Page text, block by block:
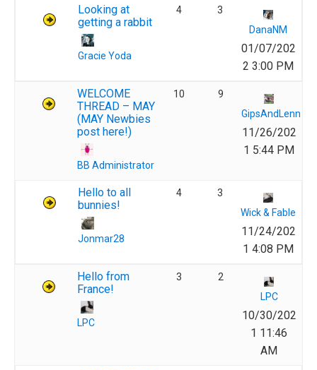
Looking at
getting a rabbit
Gracie Yoda
4
3
DanaNM
01/07/202
2 3:00 PM
WELCOME
THREAD – MAY
(MAY Newbies
post here!)
BB Administrator
10
9
GipsAndLenn
11/26/202
1 5:44 PM
Hello to all
bunnies!
Jonmar28
4
3
Wick & Fable
11/24/202
1 4:08 PM
Hello from
France!
LPC
3
2
LPC
10/30/202
1 11:46
AM